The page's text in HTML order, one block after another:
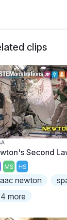
clips
Second
MS HS
newton
more